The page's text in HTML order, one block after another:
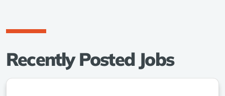
Recently Posted Jobs